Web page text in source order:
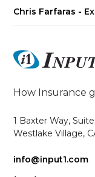
Chris Farfaras -
How Insurance
1 Baxter Way,
Westlake Village,
info@input1.com